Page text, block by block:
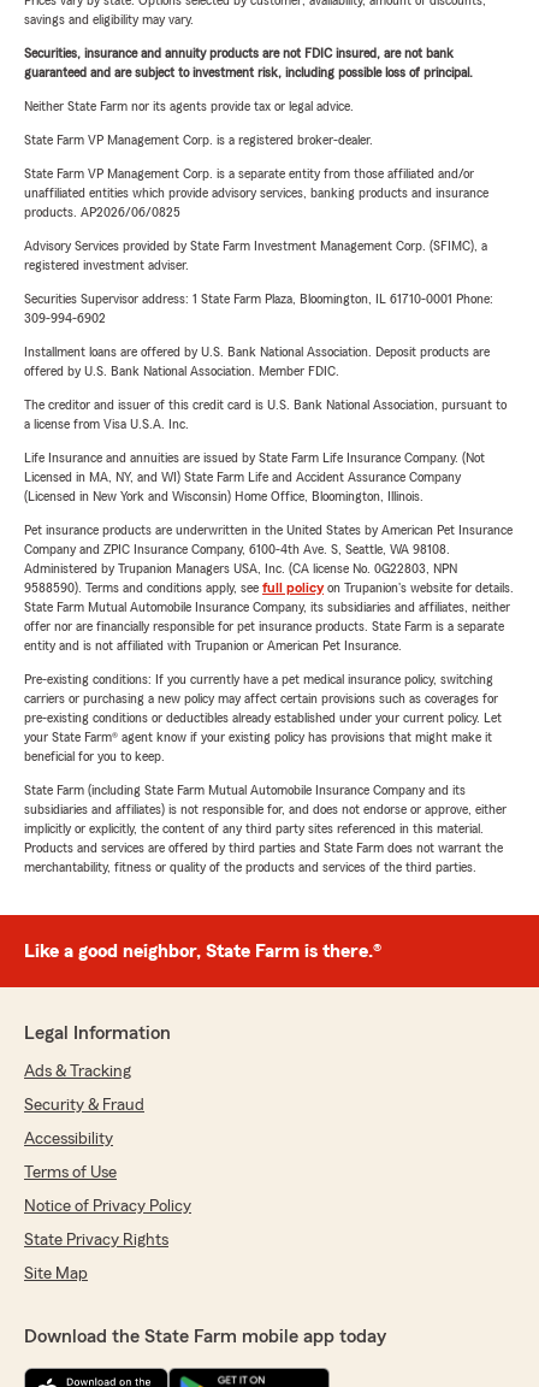
savings and eligibility may vary.
Securities, insurance and annuity products are not FDIC insured, are not bank
guaranteed and are subject to investment risk, including possible loss of principal.
Neither State Farm nor its agents provide tax or legal advice.
State Farm VP Management Corp. is a registered broker-dealer.
State Farm VP Management Corp. is a separate entity from those affiliated and/or
unaffiliated entities which provide advisory services, banking products and insurance
products. AP2026/06/0825
Advisory Services provided by State Farm Investment Management Corp. (SFIMC), a
registered investment adviser.
Securities Supervisor address: 1 State Farm Plaza, Bloomington, IL 61710-0001 Phone:
309-994-6902
Installment loans are offered by U.S. Bank National Association. Deposit products are
offered by U.S. Bank National Association. Member FDIC.
The creditor and issuer of this credit card is U.S. Bank National Association, pursuant to
a license from Visa U.S.A. Inc.
Life Insurance and annuities are issued by State Farm Life Insurance Company. (Not
Licensed in MA, NY, and WI) State Farm Life and Accident Assurance Company
(Licensed in New York and Wisconsin) Home Office, Bloomington, Illinois.
Pet insurance products are underwritten in the United States by American Pet Insurance
Company and ZPIC Insurance Company, 6100-4th Ave. S, Seattle, WA 98108.
Administered by Trupanion Managers USA, Inc. (CA license No. 0G22803, NPN
9588590). Terms and conditions apply, see full policyon Trupanion's website for details.
State Farm Mutual Automobile Insurance Company, its subsidiaries and affiliates, neither
offer nor are financially responsible for pet insurance products. State Farm is a separate
entity and is not affiliated with Trupanion or American Pet Insurance.
Pre-existing conditions: If you currently have a pet medical insurance policy, switching
carriers or purchasing a new policy may affect certain provisions such as coverages for
pre-existing conditions or deductibles already established under your current policy. Let
your State Farm® agent know if your existing policy has provisions that might make it
beneficial for you to keep.
State Farm (including State Farm Mutual Automobile Insurance Company and its
subsidiaries and affiliates) is not responsible for, and does not endorse or approve, either
implicitly or explicitly, the content of any third party sites referenced in this material.
Products and services are offered by third parties and State Farm does not warrant the
merchantability, fitness or quality of the products and services of the third parties.
Like a good neighbor, State Farm is there.®
Legal Information
Ads & Tracking
Security & Fraud
Accessibility
Terms of Use
Notice of Privacy Policy
State Privacy Rights
Site Map
Download the State Farm mobile app today